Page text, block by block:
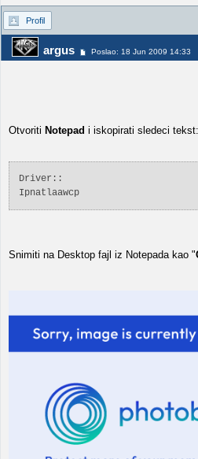
Profil
argus Poslao: 18 Jun 2009 14:33
Otvoriti Notepad i iskopirati sledeci tekst:
Driver::
Ipnatlaawcp
Snimiti na Desktop fajl iz Notepada kao "